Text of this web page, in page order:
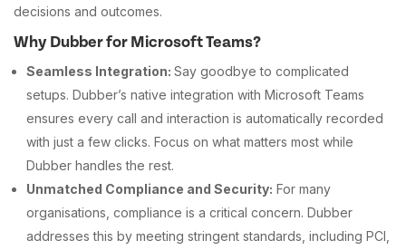
decisions and outcomes.
Why Dubber for Microsoft Teams?
Seamless Integration: Say goodbye to complicated
setups. Dubber’s native integration with Microsoft Teams
ensures every call and interaction is automatically recorded
with just a few clicks. Focus on what matters most while
Dubber handles the rest.
Unmatched Compliance and Security: For many
organisations, compliance is a critical concern. Dubber
addresses this by meeting stringent standards, including PCI,